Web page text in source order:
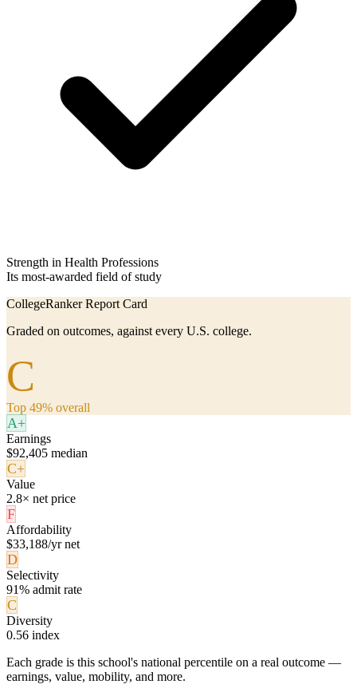
Strength in Health Professions
Its most-awarded field of study
CollegeRanker Report Card
Graded on outcomes, against every U.S. college.
C
Top 49% overall
A+
Earnings
$92,405 median
C+
Value
2.8× net price
F
Affordability
$33,188/yr net
D
Selectivity
91% admit rate
C
Diversity
0.56 index
Each grade is this school's national percentile on a real outcome —
earnings, value, mobility, and more.